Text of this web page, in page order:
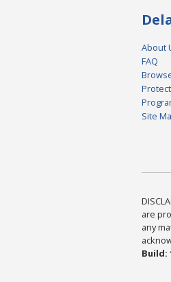
About
FAQ
Site
are
any
Build: